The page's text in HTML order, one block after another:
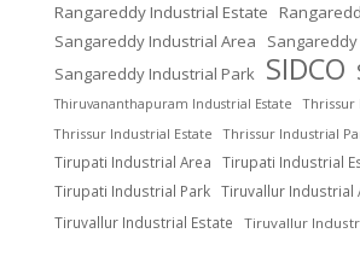
Rangareddy Industrial Estate
Sangareddy Industrial Area
Sangareddy Industrial Park SIDCO
Thiruvananthapuram Industrial Estate
Thrissur
Thrissur Industrial Estate
Thrissur Industrial
Tirupati Industrial Area
Tirupati Industrial
Tirupati Industrial Park Tiruvallur Industrial
Tiruvallur Industrial Estate
Tiruvallur